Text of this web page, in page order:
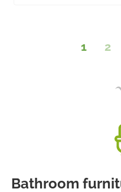
1 2
Bathroom